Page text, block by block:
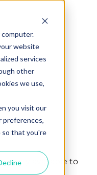
website
services
other
we use,
you visit our
preferences,
so that you're
is only available to